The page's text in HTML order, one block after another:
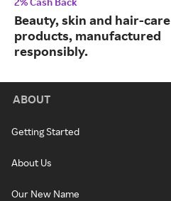
Beauty, skin and hair-care
products, manufactured
responsibly.
ABOUT
Getting Started
About Us
Our New Name